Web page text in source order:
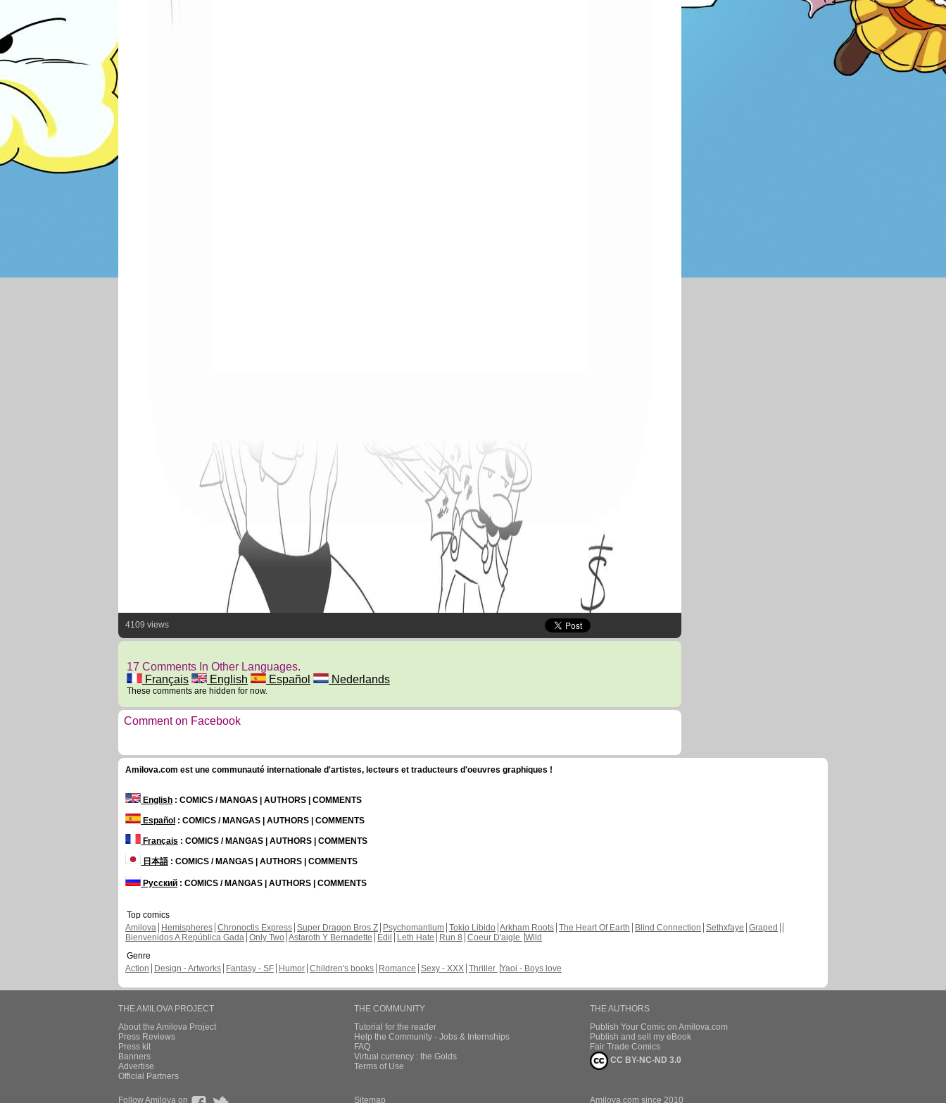
4109 views
17 Comments In Other Languages.
Français
English Español Nederlands
These comments are hidden for now.
Comment on Facebook
Amilova.com est une communauté internationale d'artistes, lecteurs et traducteurs d'oeuvres graphiques !
English : COMICS / MANGAS | AUTHORS | COMMENTS
Español : COMICS / MANGAS | AUTHORS | COMMENTS
Français : COMICS / MANGAS | AUTHORS | COMMENTS
日本語: COMICS / MANGAS | AUTHORS | COMMENTS
Русский : COMICS / MANGAS | AUTHORS | COMMENTS
Top comics
Amilova
Hemispheres Chronoctis Express Super Dragon Bros Z Psychomantium Tokio Libido Arkham Roots The Heart Of Earth Blind Connection Sethxfaye Graped
Bienvenidos A República Gada Only Two Astaroth Y Bernadette Edil Leth Hate Run 8 Coeur D'aigle Wild
Genre
Action
Design - Artworks Fantasy - SF Humor Children's books Romance Sexy - XXX Thriller Yaoi - Boys love
THE AMILOVA PROJECT
About the Amilova Project
Press Reviews
Press kit
Banners
Advertise
Official Partners
THE COMMUNITY
Tutorial for the reader
Help the Community - Jobs & Internships
FAQ
Virtual currency : the Golds
Terms of Use
THE AUTHORS
Publish Your Comic on Amilova.com
Publish and sell my eBook
Fair Trade Comics
CC BY-NC-ND 3.0
Follow Amilova on Sitemap Amilova.com since 2010